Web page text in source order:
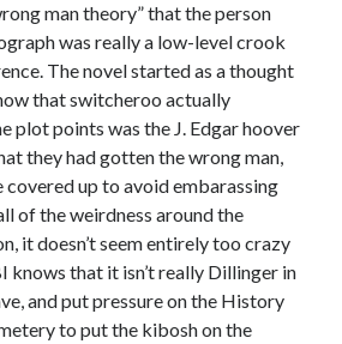
man theory” that the person
was really a low-level crook
The novel started as a thought
that switcheroo actually
plot points was the J. Edgar hoover
they had gotten the wrong man,
up to avoid embarassing
of the weirdness around the
it doesn’t seem entirely too crazy
knows that it isn’t really Dillinger in
and put pressure on the History
to put the kibosh on the